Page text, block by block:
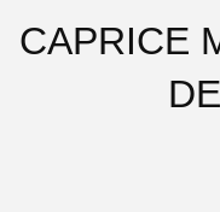
CAPRICE